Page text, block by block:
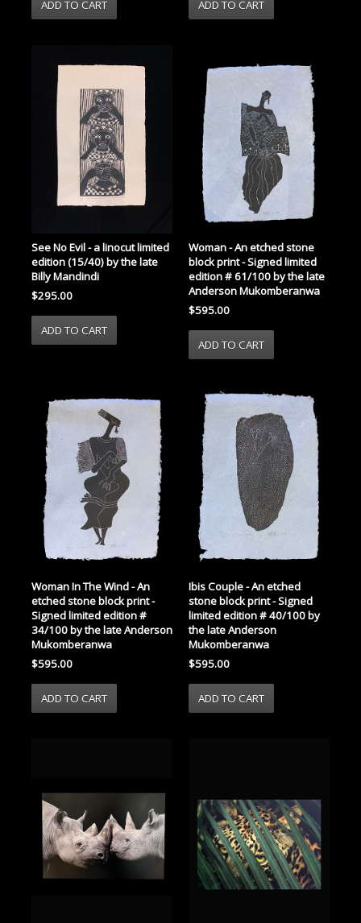
See No Evil - a linocut limited
edition (15/40) by the late
Billy Mandindi
$295.00
Woman - An etched stone
block print - Signed limited
edition # 61/100 by the late
Anderson Mukomberanwa
$595.00
Woman In The Wind - An
etched stone block print -
Signed limited edition #
34/100 by the late Anderson
Mukomberanwa
$595.00
Ibis Couple - An etched
stone block print - Signed
limited edition # 40/100 by
the late Anderson
Mukomberanwa
$595.00